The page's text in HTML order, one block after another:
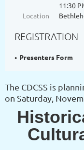
11:30
Location
REGISTRATION
Presenters Form
The CDCSS is
on Saturday,